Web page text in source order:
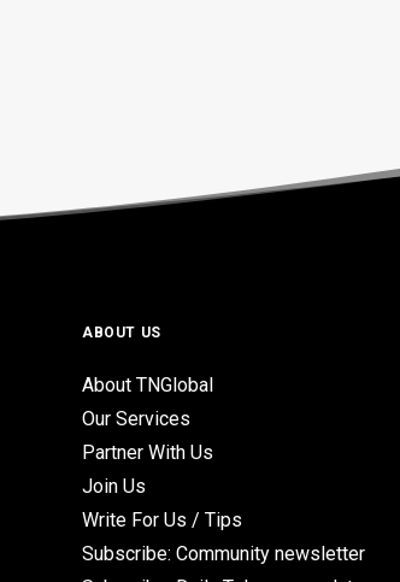
ABOUT US
About TNGlobal
Our Services
Partner With Us
Join Us
Write For Us / Tips
Subscribe: Community newsletter